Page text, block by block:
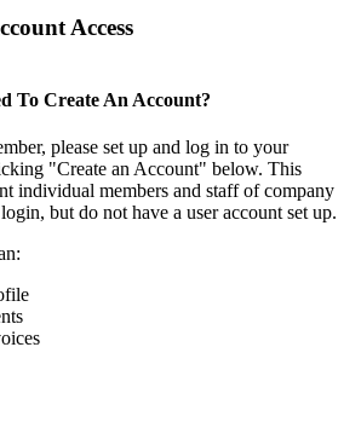
Access
To Create An Account?
please set up and log in to your
"Create an Account" below. This
individual members and staff of company
but do not have a user account set up.